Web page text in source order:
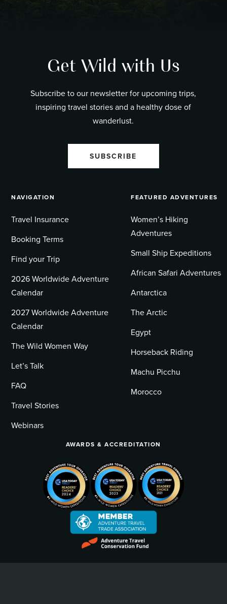
Get Wild with Us
Subscribe to our newsletter for upcoming trips,
inspiring travel stories and a healthy dose of
wanderlust.
SUBSCRIBE
NAVIGATION
Travel Insurance
Booking Terms
Find your Trip
2026 Worldwide Adventure
Calendar
2027 Worldwide Adventure
Calendar
The Wild Women Way
Let’s Talk
FAQ
Travel Stories
Webinars
FEATURED ADVENTURES
Women’s Hiking
Adventures
Small Ship Expeditions
African Safari Adventures
Antarctica
The Arctic
Egypt
Horseback Riding
Machu Picchu
Morocco
AWARDS & ACCREDITATION